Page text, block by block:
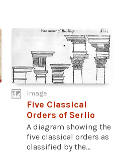
Image
Five Classical
Orders of Serlio
A diagram showing the
five classical orders as
classified by the...